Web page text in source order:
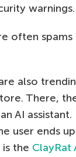
warnings.
often
also
There,
AI
user ends
the ClayRat